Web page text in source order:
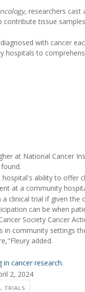
, researchers cast
tissue
with cancer
to
at National Cancer
ability to offer
at a community
clinical trial if given the
can be when
Society Cancer
community settings
added.
in cancer research.
2, 2024
TRIALS